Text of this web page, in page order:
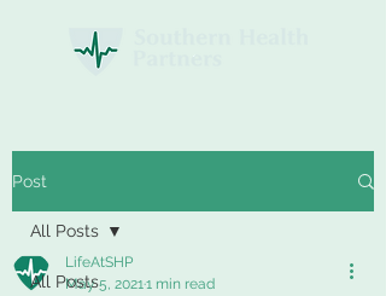
Post
All Posts
All Posts
LifeAtSHP
May 5, 20211 min read